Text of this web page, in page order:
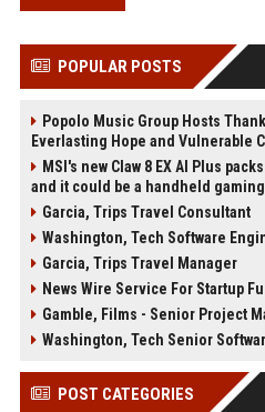
POPULAR POSTS
Popolo Music Group Hosts
Everlasting Hope and Vulnerable
MSI's new Claw 8 EX AI Plus
and it could be a handheld
Garcia, Trips Travel Consultant
Washington, Tech Software
Garcia, Trips Travel Manager
News Wire Service For Startup
Gamble, Films - Senior Project
Washington, Tech Senior
POST CATEGORIES